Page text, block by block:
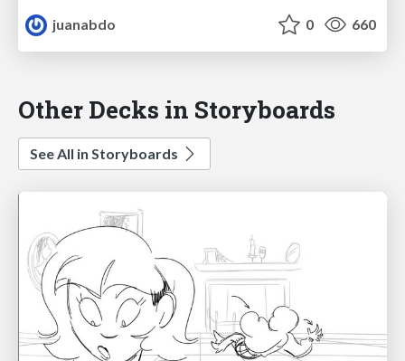
juanabdo
0 660
Other Decks in Storyboards
See All in Storyboards